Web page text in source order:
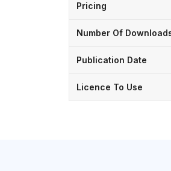
Pricing
Number Of
Publication Date
Licence To Use